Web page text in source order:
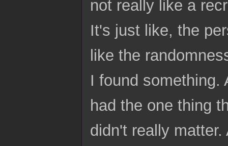
not really like a
It's just like, the
like the
I found
had the one thing
didn't really